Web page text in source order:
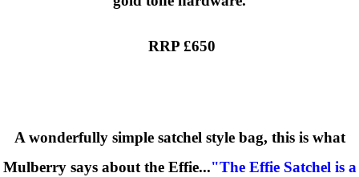
RRP £650
A wonderfully simple satchel style bag, this is what
Mulberry says about the Effie..."The Effie Satchel is a